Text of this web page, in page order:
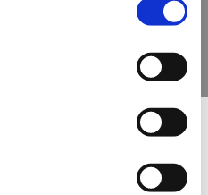
you consent to the use of
your preferences,
options below and selecting
click on "Show details."
consent at any time by
can view our
Global